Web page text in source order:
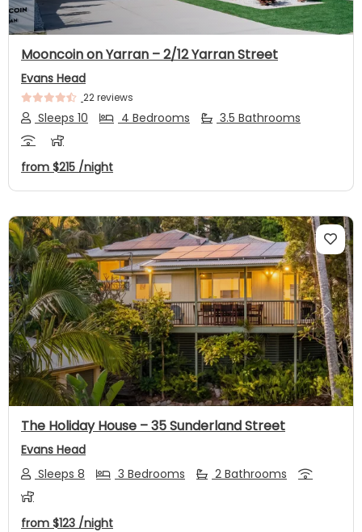
Mooncoin on Yarran – 2/12 Yarran Street
Evans Head
22 reviews
Sleeps 10 4 Bedrooms 3.5 Bathrooms
from $215 /night
Previous Next
The Holiday House – 35 Sunderland Street
Evans Head
Sleeps 8
3 Bedrooms 2 Bathrooms
from $123 /night